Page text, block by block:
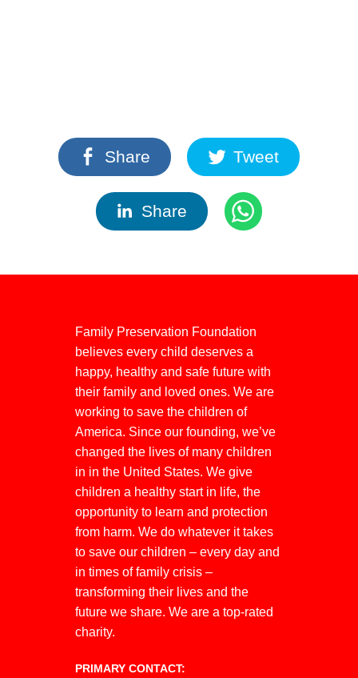
Share Tweet
Share
Family Preservation Foundation
believes every child deserves a
happy, healthy and safe future with
their family and loved ones. We are
working to save the children of
America. Since our founding, we’ve
changed the lives of many children
in in the United States. We give
children a healthy start in life, the
opportunity to learn and protection
from harm. We do whatever it takes
to save our children – every day and
in times of family crisis –
transforming their lives and the
future we share. We are a top-rated
charity.
PRIMARY CONTACT: